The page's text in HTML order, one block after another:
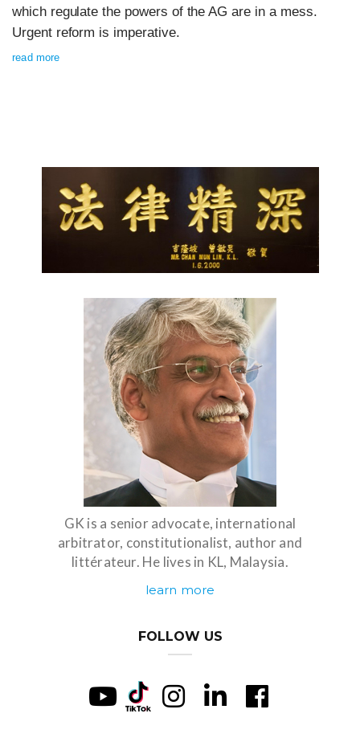
which regulate the powers of the AG are in a mess.
Urgent reform is imperative.
read more
GK is a senior advocate, international
arbitrator, constitutionalist, author and
littérateur. He lives in KL, Malaysia.
learn more
FOLLOW US